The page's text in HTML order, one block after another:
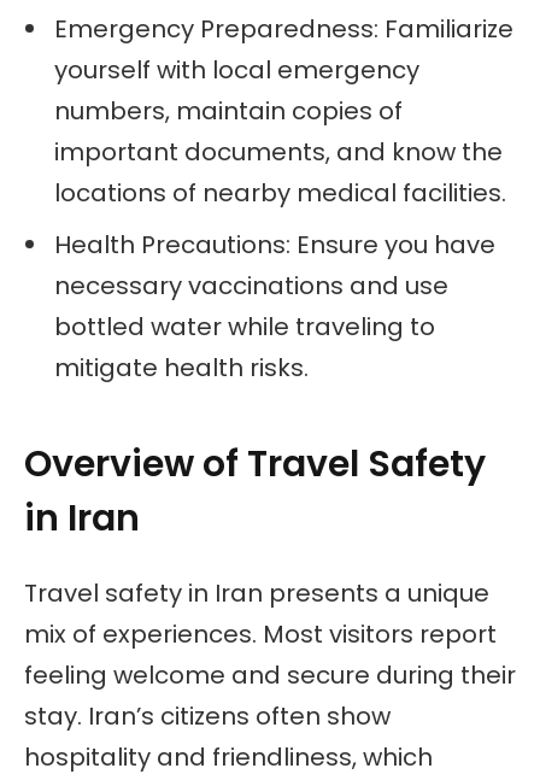
Emergency Preparedness: Familiarize
yourself with local emergency
numbers, maintain copies of
important documents, and know the
locations of nearby medical facilities.
Health Precautions: Ensure you have
necessary vaccinations and use
bottled water while traveling to
mitigate health risks.
Overview of Travel Safety
in Iran
Travel safety in Iran presents a unique
mix of experiences. Most visitors report
feeling welcome and secure during their
stay. Iran’s citizens often show
hospitality and friendliness, which